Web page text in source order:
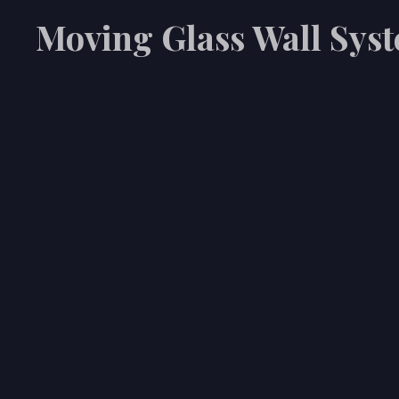
Moving Glass Wall